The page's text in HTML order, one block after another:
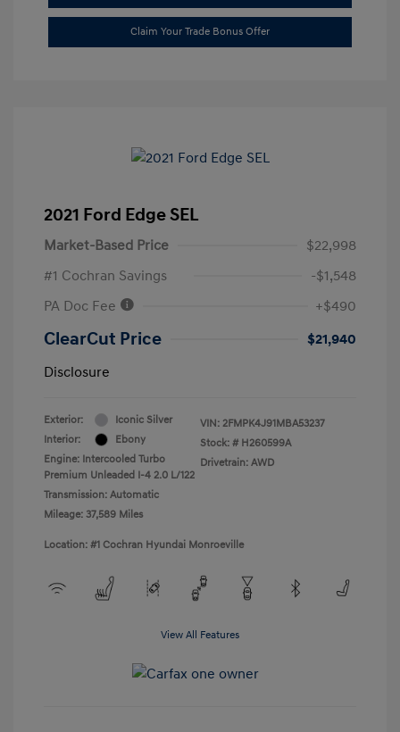
Claim Your Trade Bonus Offer
2021 Ford Edge SEL
Market-Based Price
$22,998
#1 Cochran Savings
-$1,548
PA Doc Fee
+$490
ClearCut Price
$21,940
Disclosure
Exterior:
Iconic Silver
Interior:
Ebony
Engine: Intercooled Turbo
Premium Unleaded I-4 2.0 L/122
Transmission: Automatic
Mileage: 37,589 Miles
VIN: 2FMPK4J91MBA53237
Stock: # H260599A
Drivetrain: AWD
Location: #1 Cochran Hyundai Monroeville
View All Features